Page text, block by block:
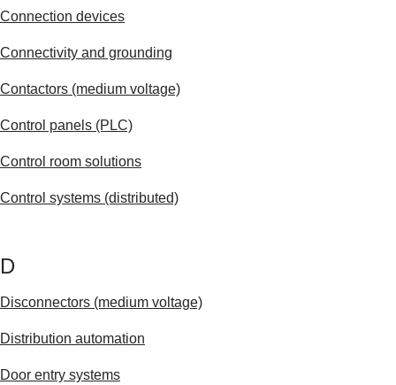
Connection devices
Connectivity and grounding
Contactors (medium voltage)
Control panels (PLC)
Control room solutions
Control systems (distributed)
D
Disconnectors (medium voltage)
Distribution automation
Door entry systems